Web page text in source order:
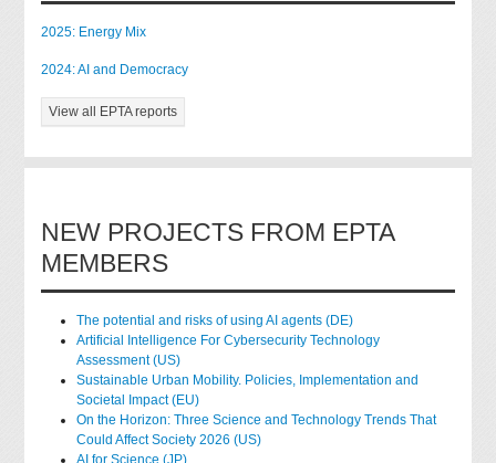
2025: Energy Mix
2024: AI and Democracy
View all EPTA reports
NEW PROJECTS FROM EPTA
MEMBERS
The potential and risks of using AI agents (DE)
Artificial Intelligence For Cybersecurity Technology
Assessment (US)
Sustainable Urban Mobility. Policies, Implementation and
Societal Impact (EU)
On the Horizon: Three Science and Technology Trends That
Could Affect Society 2026 (US)
AI for Science (JP)